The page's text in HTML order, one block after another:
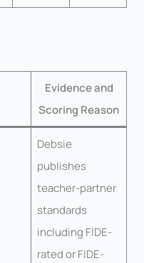
Evidence and
Scoring Reason
Debsie
publishes
teacher-partner
standards
including FIDE-
rated or FIDE-